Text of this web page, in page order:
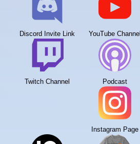
Discord Invite Link YouTube Channel
Twitch Channel Podcast
Instagram Page